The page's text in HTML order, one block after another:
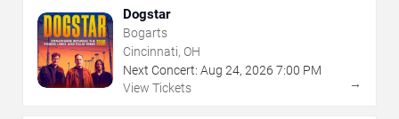
Dogstar
Bogarts
Cincinnati, OH
Next Concert: Aug 24, 2026 7:00 PM
View Tickets
→